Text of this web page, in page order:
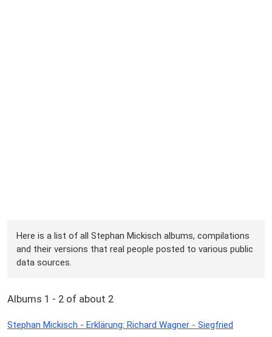
Here is a list of all Stephan Mickisch albums, compilations
and their versions that real people posted to various public
data sources.
Albums 1 - 2 of about 2
Stephan Mickisch - Erklärung: Richard Wagner - Siegfried